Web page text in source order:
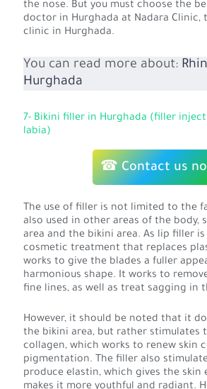
the nose. But you must choose the
doctor in Hurghada at Nadara Clinic,
clinic in Hurghada.
You can read more about:
Hurghada
7- Bikini filler in Hurghada (filler
labia)
☎ Contact us
The use of filler is not limited to the
also used in other areas of the body,
area and the bikini area. As lip filler
cosmetic treatment that replaces
works to give the blades a fuller
harmonious shape. It works to
fine lines, as well as treat sagging in
However, it should be noted that it
the bikini area, but rather stimulates
collagen, which works to renew skin
pigmentation. The filler also
produce elastin, which gives the skin
makes it more youthful and radiant.